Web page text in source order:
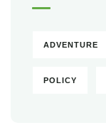
ADVENTURE
POLICY